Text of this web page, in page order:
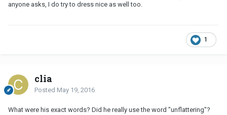
anyone asks, I do try to dress nice as well too.
1
clia
Posted May 19, 2016
What were his exact words? Did he really use the word "unflattering"?